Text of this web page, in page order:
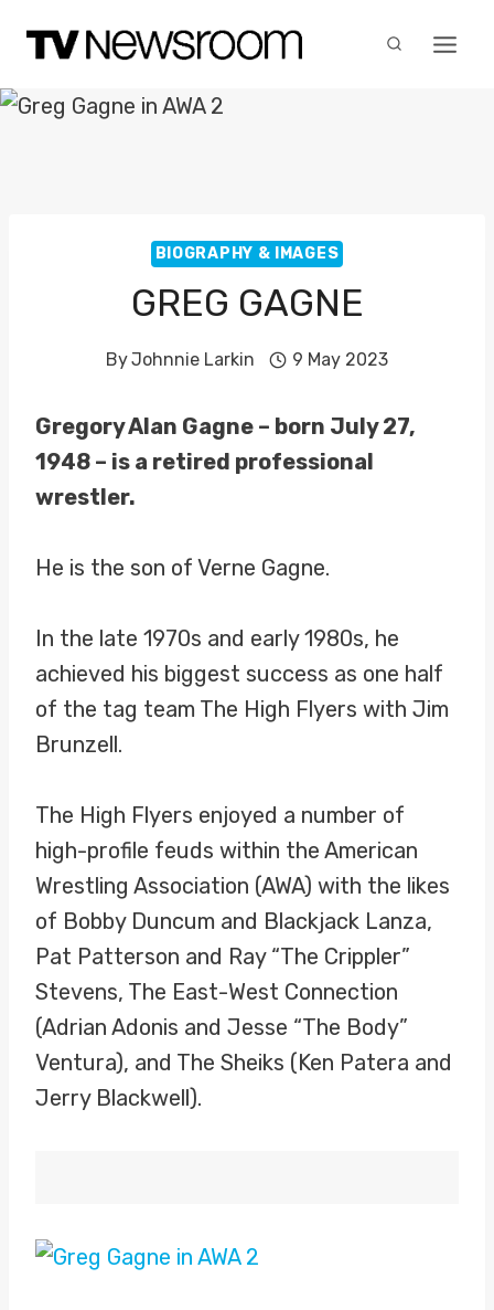
content
BIOGRAPHY & IMAGES
GREG GAGNE
ByJohnnie Larkin 9 May 2023
Gregory Alan Gagne – born July 27,
1948 – is a retired professional
wrestler.
He is the son of Verne Gagne.
In the late 1970s and early 1980s, he
achieved his biggest success as one half
of the tag team The High Flyers with Jim
Brunzell.
The High Flyers enjoyed a number of
high-profile feuds within the American
Wrestling Association (AWA) with the likes
of Bobby Duncum and Blackjack Lanza,
Pat Patterson and Ray “The Crippler”
Stevens, The East-West Connection
(Adrian Adonis and Jesse “The Body”
Ventura), and The Sheiks (Ken Patera and
Jerry Blackwell).